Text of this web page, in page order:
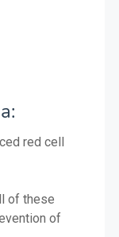
red cell
of these
of